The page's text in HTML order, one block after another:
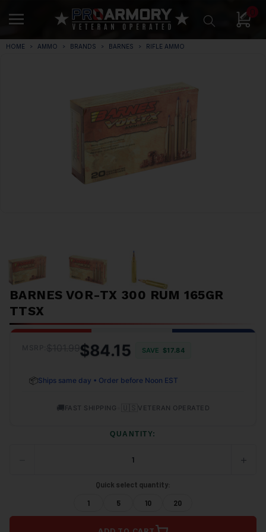
0
HOME AMMO BRANDS BARNES RIFLE AMMO
BARNES VOR-TX 300 RUM 165GR
TTSX
$84.15 SAVE $17.84
📦Ships same day • Order before Noon EST
🚚FAST SHIPPING VETERAN OPERATED
QUANTITY:
+
Quick select quantity:
1 5 10 20